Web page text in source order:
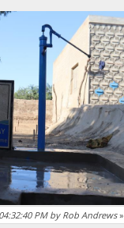
PM by Rob Andrews»